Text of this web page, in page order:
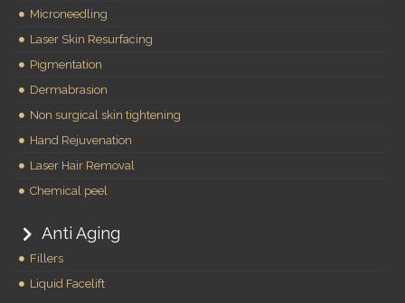
Microneedling
Laser Skin Resurfacing
Pigmentation
Dermabrasion
Non surgical skin tightening
Hand Rejuvenation
Laser Hair Removal
Chemical peel
Anti Aging
Fillers
Liquid Facelift